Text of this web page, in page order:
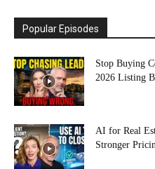
Popular Episodes
Stop Buying
2026 Listing
AI for Real
Stronger